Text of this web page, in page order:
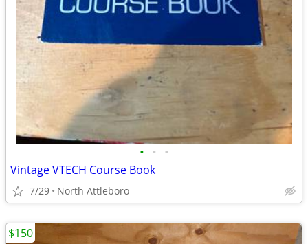
• • •
Vintage VTECH Course Book
7/29 North Attleboro
$150